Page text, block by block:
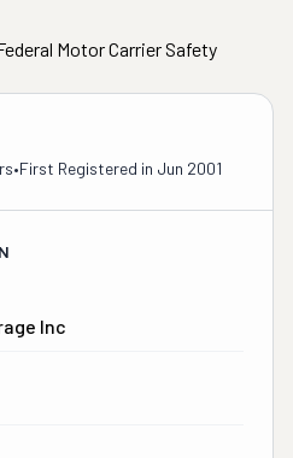
Motor Carrier Safety
•First Registered in Jun 2001
Inc